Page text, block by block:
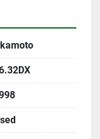
is made
control system,
Feeds: accurate
from
set-up.  It also